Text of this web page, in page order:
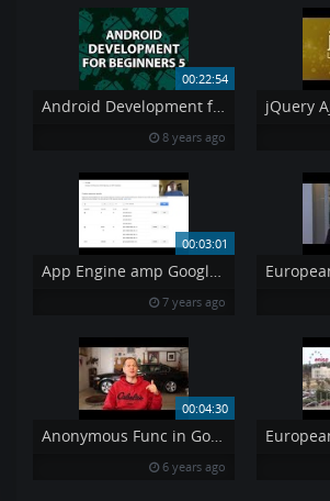
00:22:54
Android Development for Beginners 5
8 years ago
00:03:01
App Engine amp Google Domains
7 years ago
00:04:30
Anonymous Func in Golang
6 years ago